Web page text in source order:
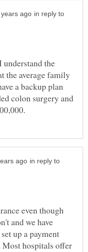
in reply to
the
the average family
a backup plan
colon surgery and
in reply to
even though
and we have
up a payment
hospitals offer